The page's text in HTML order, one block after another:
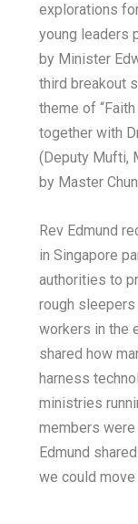
explorations
young leaders
by Minister
third breakout
theme of
together with
(Deputy Mufti,
by Master
Rev Edmund
in Singapore
authorities to
rough
workers in the
shared how
harness
ministries
members were
Edmund
we could